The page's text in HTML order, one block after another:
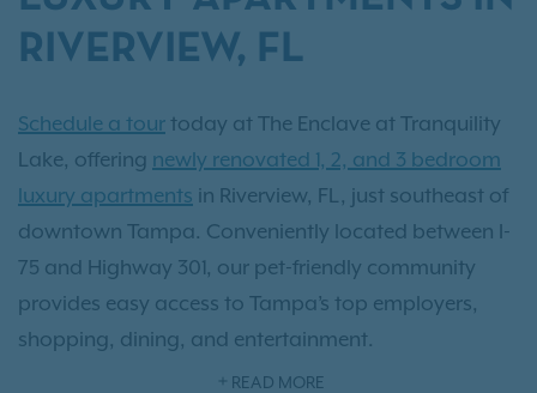
RIVERVIEW, FL
Schedule a tour today at The Enclave at Tranquility
Lake, offering newly renovated 1, 2, and 3 bedroom
luxury apartments in Riverview, FL, just southeast of
downtown Tampa. Conveniently located between I-
75 and Highway 301, our pet-friendly community
provides easy access to Tampa’s top employers,
shopping, dining, and entertainment.
READ MORE